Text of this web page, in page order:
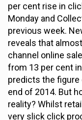
per cent rise in
Monday and
previous week.
reveals that
channel online
from 13 per cent
predicts the figure
end of 2014. But
reality? Whilst
very slick click